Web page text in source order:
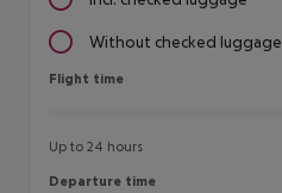
Without checked luggage
Flight time
Flight time
Up to 24 hours
Departure time
Departure time